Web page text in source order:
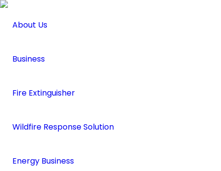
About Us
Business
Fire Extinguisher
Wildfire Response Solution
Energy Business